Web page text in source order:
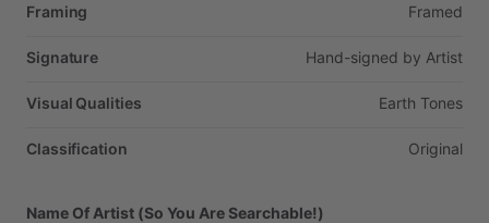
Framing Framed
Signature Hand-signed by Artist
Visual Qualities Earth Tones
Classification Original
Name Of Artist (So You Are Searchable!)